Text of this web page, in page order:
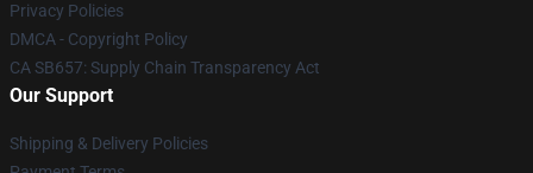
Privacy Policies
DMCA - Copyright Policy
CA SB657: Supply Chain Transparency Act
Our Support
Shipping & Delivery Policies